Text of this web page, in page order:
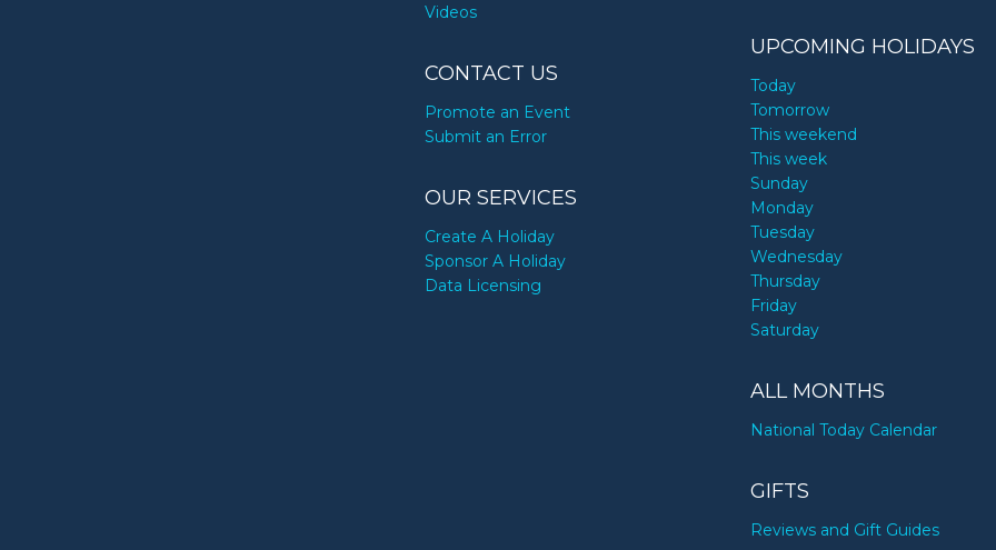
Videos
CONTACT US
Promote an Event
Submit an Error
OUR SERVICES
Create A Holiday
Sponsor A Holiday
Data Licensing
UPCOMING HOLIDAYS
Today
Tomorrow
This weekend
This week
Sunday
Monday
Tuesday
Wednesday
Thursday
Friday
Saturday
ALL MONTHS
National Today Calendar
GIFTS
Reviews and Gift Guides